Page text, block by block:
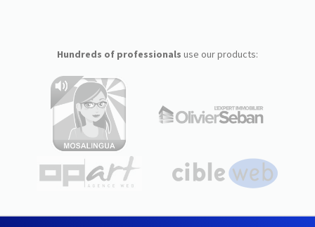
Hundreds of professionals use our products: